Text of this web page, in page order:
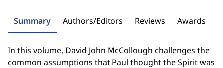
Summary Authors/Editors Reviews Awards
In this volume, David John McCollough challenges the
common assumptions that Paul thought the Spirit was